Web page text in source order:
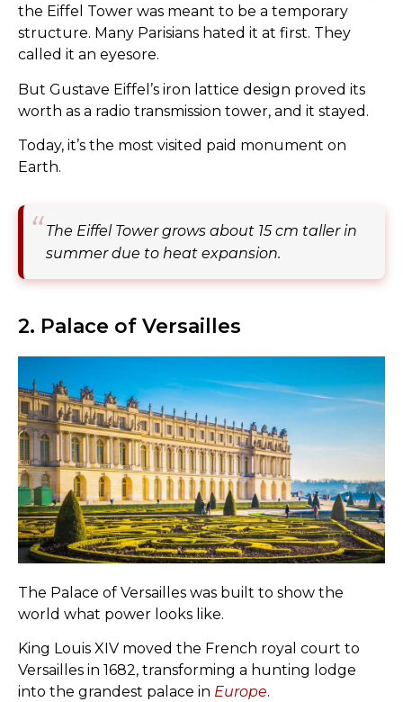
the Eiffel Tower was meant to be a temporary
structure. Many Parisians hated it at first. They
called it an eyesore.
But Gustave Eiffel’s iron lattice design proved its
worth as a radio transmission tower, and it stayed.
Today, it’s the most visited paid monument on
Earth.
The Eiffel Tower grows about 15 cm taller in
summer due to heat expansion.
2. Palace of Versailles
The Palace of Versailles was built to show the
world what power looks like.
King Louis XIV moved the French royal court to
Versailles in 1682, transforming a hunting lodge
into the grandest palace in Europe.